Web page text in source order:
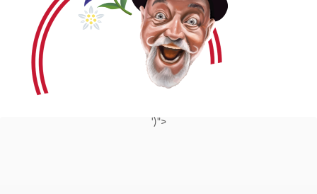
product
page
')">